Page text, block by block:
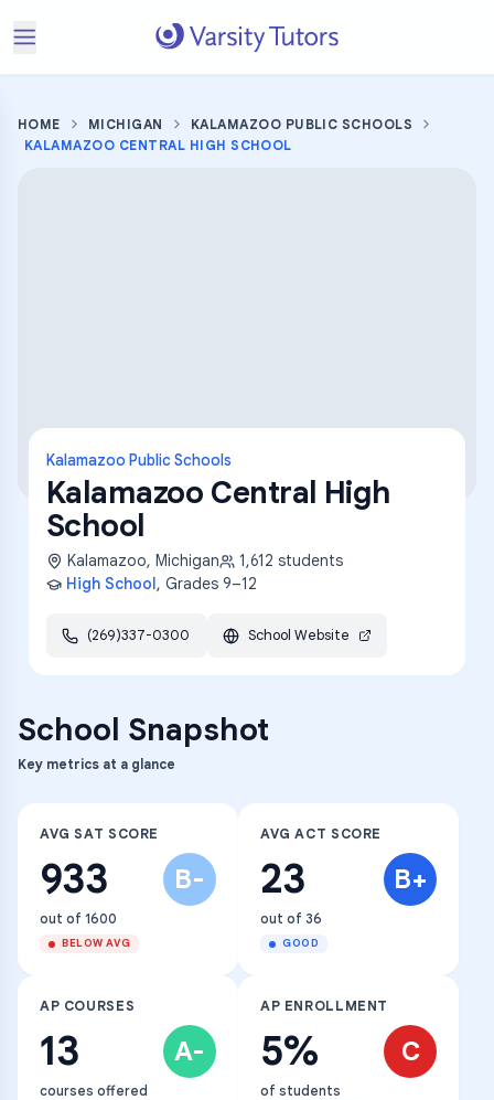
HOME MICHIGAN
KALAMAZOO PUBLIC SCHOOLS
KALAMAZOO CENTRAL HIGH SCHOOL
Kalamazoo Public Schools
Kalamazoo Central High
School
Kalamazoo, Michigan 1,612 students
High School, Grades 9–12
(269)337-0300 School Website
School Snapshot
Key metrics at a glance
AVG SAT SCORE
933 B-
out of 1600
BELOW AVG
AVG ACT SCORE
23 B+
out of 36
GOOD
AP COURSES
13 A-
courses offered
AP ENROLLMENT
5% C
of students